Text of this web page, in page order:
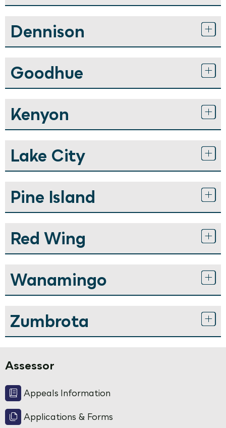
Dennison
Goodhue
Kenyon
Lake City
Pine Island
Red Wing
Wanamingo
Zumbrota
Assessor
Appeals Information
Applications & Forms